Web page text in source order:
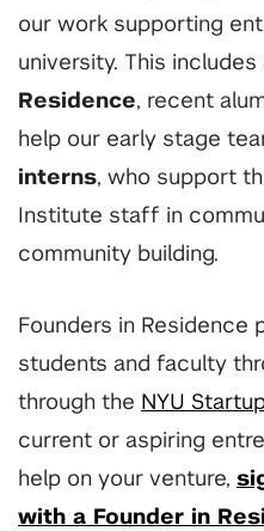
our work supporting
university. This
Residence, recent
help our early stage
interns, who support
Institute staff in
community building.
Founders in Residence
students and faculty
through the NYU
current or aspiring
help on your venture,
with a Founder in